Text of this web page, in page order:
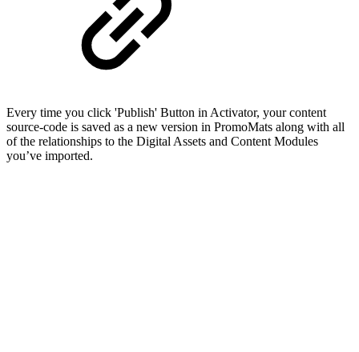
Every time you click 'Publish' Button in Activator, your content
source-code is saved as a new version in PromoMats along with all
of the relationships to the Digital Assets and Content Modules
you’ve imported.